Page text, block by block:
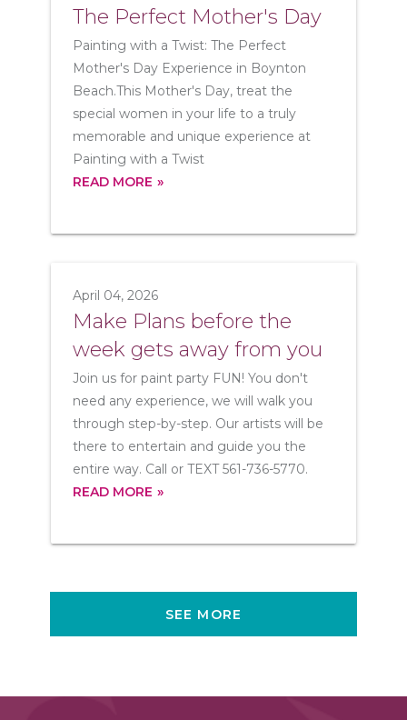
The Perfect Mother's Day
Painting with a Twist: The Perfect
Mother's Day Experience in Boynton
Beach.This Mother's Day, treat the
special women in your life to a truly
memorable and unique experience at
Painting with a Twist
READ MORE
April 04, 2026
Make Plans before the
week gets away from you
Join us for paint party FUN! You don't
need any experience, we will walk you
through step-by-step. Our artists will be
there to entertain and guide you the
entire way. Call or TEXT 561-736-5770.
READ MORE
SEE MORE